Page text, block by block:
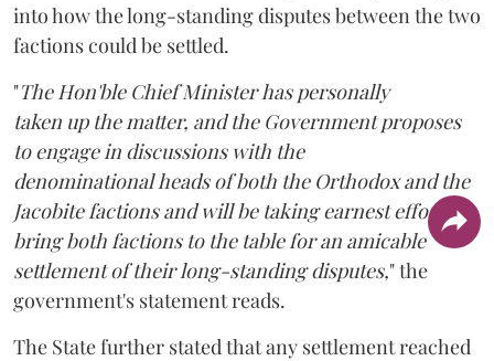
into how the long-standing disputes between the two
factions could be settled.
"The Hon'ble Chief Minister has personally
taken up the matter, and the Government proposes
to engage in discussions with the
denominational heads of both the Orthodox and the
Jacobite factions and will be taking earnest efforts to
bring both factions to the table for an amicable
settlement of their long-standing disputes," the
government's statement reads.
The State further stated that any settlement reached